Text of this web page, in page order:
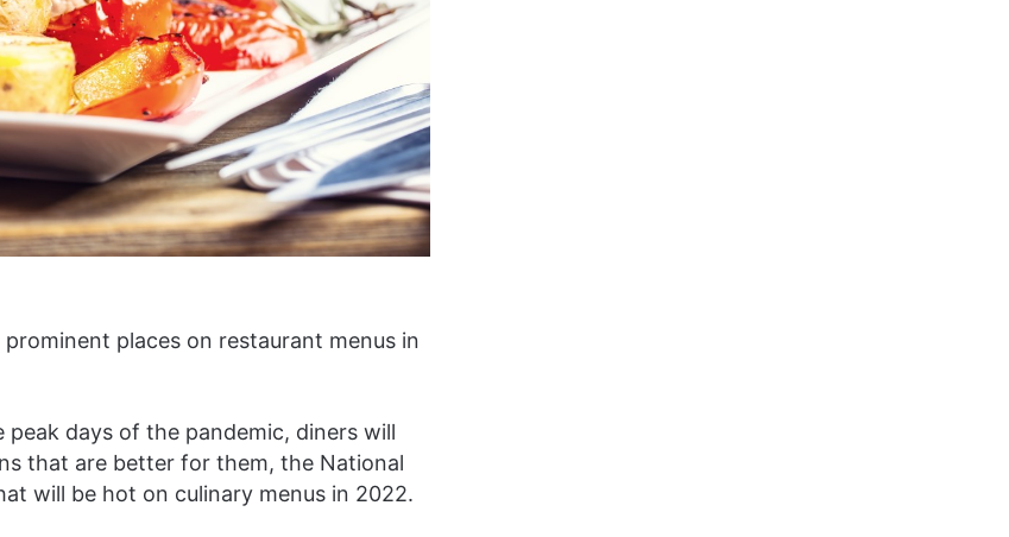
places on restaurant menus in
days of the pandemic, diners will
that are better for them, the National
will be hot on culinary menus in 2022.